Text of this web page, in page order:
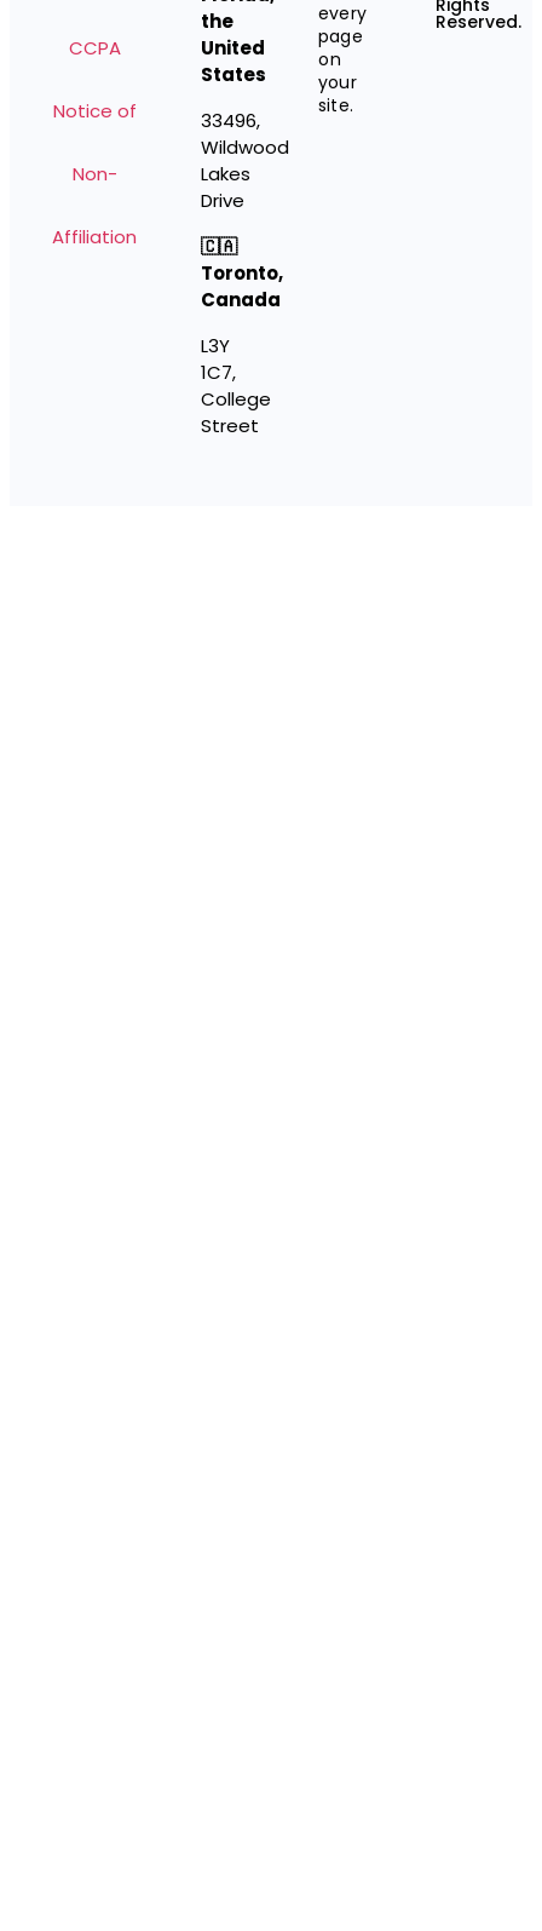
CCPA
Notice of
Non-
Affiliation
the
United
States
33496,
Wildwood
Lakes
Drive
🇨🇦
Toronto,
Canada
L3Y
1C7,
College
Street
every
page
on
your
site.
Rights
Reserved.